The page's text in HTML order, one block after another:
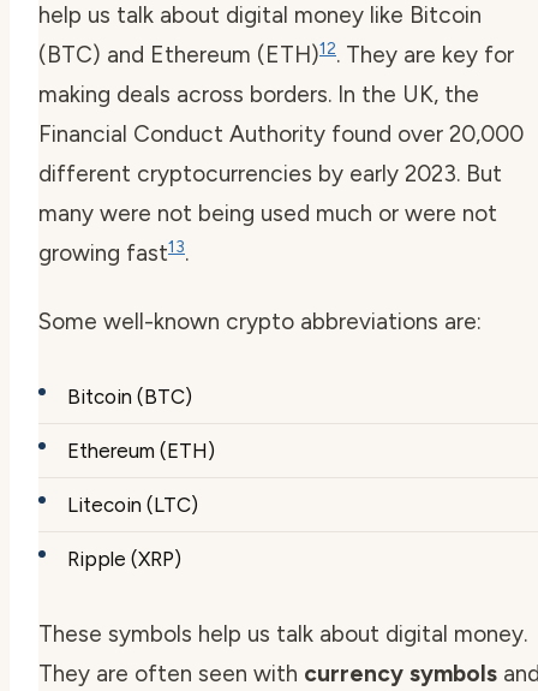
help us talk about digital money like Bitcoin
(BTC) and Ethereum (ETH)12. They are key for
making deals across borders. In the UK, the
Financial Conduct Authority found over 20,000
different cryptocurrencies by early 2023. But
many were not being used much or were not
growing fast13.
Some well-known crypto abbreviations are:
Bitcoin (BTC)
Ethereum (ETH)
Litecoin (LTC)
Ripple (XRP)
These symbols help us talk about digital money.
They are often seen with currency symbols